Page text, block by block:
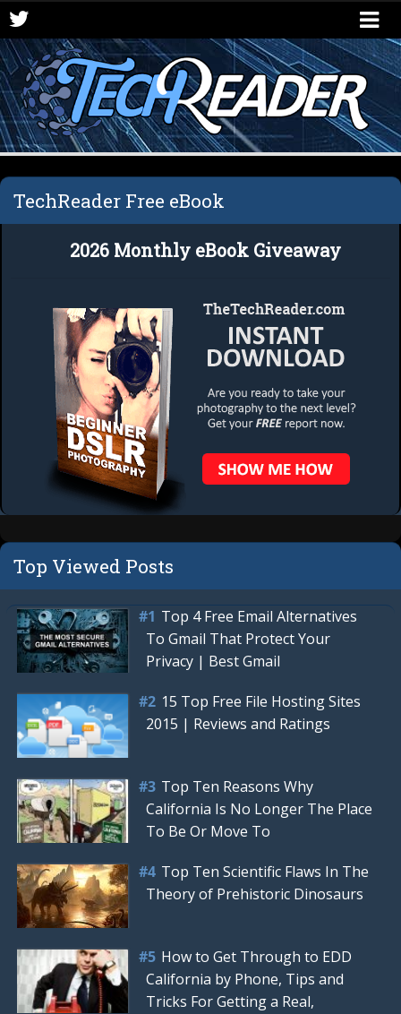
Logout
TechReader Free eBook
2026 Monthly eBook Giveaway
Top Viewed Posts
Top 4 Free Email Alternatives
To Gmail That Protect Your
Privacy | Best Gmail
15 Top Free File Hosting Sites
2015 | Reviews and Ratings
Top Ten Reasons Why
California Is No Longer The Place
To Be Or Move To
Top Ten Scientific Flaws In The
Theory of Prehistoric Dinosaurs
How to Get Through to EDD
California by Phone, Tips and
Tricks For Getting a Real,